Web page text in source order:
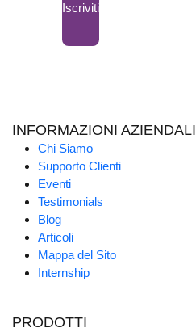
Iscriviti
INFORMAZIONI AZIENDALI
Chi Siamo
Supporto Clienti
Eventi
Testimonials
Blog
Articoli
Mappa del Sito
Internship
PRODOTTI